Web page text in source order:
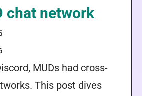
chat network
MUDs had cross-
This post dives